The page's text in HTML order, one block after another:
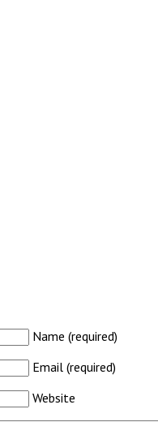
Name (required)
Email (required)
Website